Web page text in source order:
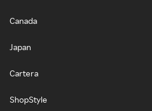
Canada
Japan
Cartera
ShopStyle